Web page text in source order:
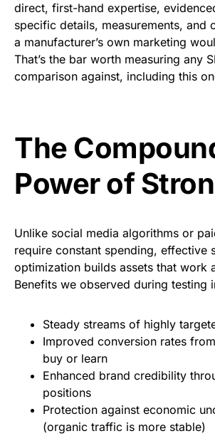
direct, first-hand expertise,
specific details, measurements, and
a manufacturer’s own marketing
That’s the bar worth measuring any
comparison against, including this
The
Power of
Unlike social media algorithms or
require constant spending, effective
optimization builds assets that work
Benefits we observed during testing
Steady streams of highly
Improved conversion rates
buy or learn
Enhanced brand credibility
positions
Protection against economic
(organic traffic is more stable)